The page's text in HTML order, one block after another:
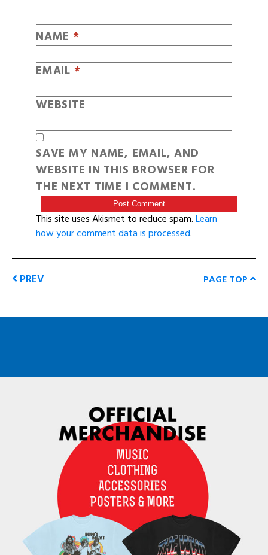
NAME *
EMAIL *
WEBSITE
SAVE MY NAME, EMAIL, AND
WEBSITE IN THIS BROWSER FOR
THE NEXT TIME I COMMENT.
This site uses Akismet to reduce spam.Learn
how your comment data is processed.
PREV PAGE TOP